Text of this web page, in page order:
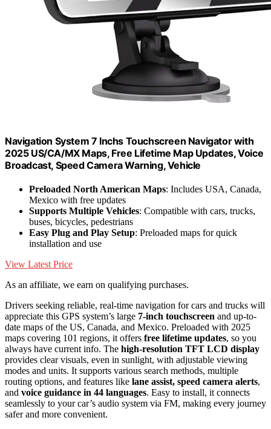
Navigation System 7 Inchs Touchscreen Navigator with
2025 US/CA/MX Maps, Free Lifetime Map Updates, Voice
Broadcast, Speed Camera Warning, Vehicle
Preloaded North American Maps: Includes USA, Canada,
Mexico with free updates
Supports Multiple Vehicles: Compatible with cars, trucks,
buses, bicycles, pedestrians
Easy Plug and Play Setup: Preloaded maps for quick
installation and use
View Latest Price
As an affiliate, we earn on qualifying purchases.
Drivers seeking reliable, real-time navigation for cars and trucks will
appreciate this GPS system’s large 7-inch touchscreen and up-to-
date maps of the US, Canada, and Mexico. Preloaded with 2025
maps covering 101 regions, it offers free lifetime updates, so you
always have current info. The high-resolution TFT LCD display
provides clear visuals, even in sunlight, with adjustable viewing
modes and units. It supports various search methods, multiple
routing options, and features like lane assist, speed camera alerts,
and voice guidance in 44 languages. Easy to install, it connects
seamlessly to your car’s audio system via FM, making every journey
safer and more convenient.